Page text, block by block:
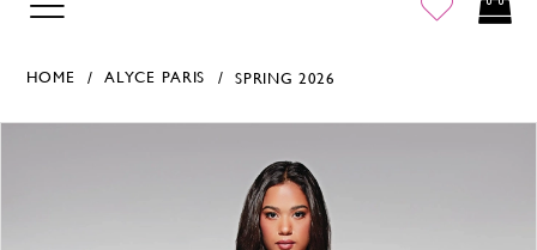
HOMECOMING
HOME ALYCE PARIS SPRING 2026
Products Views Carousel